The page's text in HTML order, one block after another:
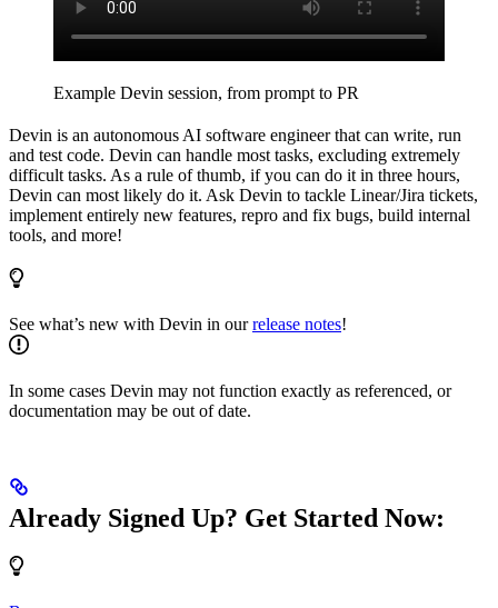
Example Devin session, from prompt to PR
Devin is an autonomous AI software engineer that can write, run
and test code. Devin can handle most tasks, excluding extremely
difficult tasks. As a rule of thumb, if you can do it in three hours,
Devin can most likely do it. Ask Devin to tackle Linear/Jira tickets,
implement entirely new features, repro and fix bugs, build internal
tools, and more!
See what’s new with Devin in ourrelease notes!
In some cases Devin may not function exactly as referenced, or
documentation may be out of date.
Already Signed Up? Get Started Now: